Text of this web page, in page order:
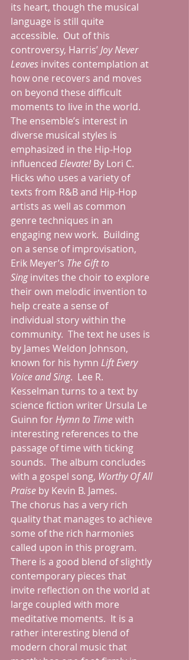
its heart, though the musical
language is still quite
accessible.  Out of this
controversy, Harris’ Joy Never
Leaves invites contemplation at
how one recovers and moves
on beyond these difficult
moments to live in the world.
The ensemble’s interest in
diverse musical styles is
emphasized in the Hip-Hop
influenced Elevate! By Lori C.
Hicks who uses a variety of
texts from R&B and Hip-Hop
artists as well as common
genre techniques in an
engaging new work.  Building
on a sense of improvisation,
Erik Meyer’s The Gift to
Sing invites the choir to explore
their own melodic invention to
help create a sense of
individual story within the
community.  The text he uses is
by James Weldon Johnson,
known for his hymn Lift Every
Voice and Sing.  Lee R.
Kesselman turns to a text by
science fiction writer Ursula Le
Guinn for Hymn to Time with
interesting references to the
passage of time with ticking
sounds.  The album concludes
with a gospel song, Worthy Of All
Praise by Kevin B. James.
The chorus has a very rich
quality that manages to achieve
some of the rich harmonies
called upon in this program.
There is a good blend of slightly
contemporary pieces that
invite reflection on the world at
large coupled with more
meditative moments.  It is a
rather interesting blend of
modern choral music that